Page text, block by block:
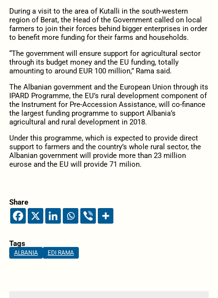
During a visit to the area of Kutalli in the south-western
region of Berat, the Head of the Government called on local
farmers to join their forces behind bigger enterprises in order
to benefit more funding for their farms and households.
“The government will ensure support for agricultural sector
through its budget money and the EU funding, totally
amounting to around EUR 100 million,” Rama said.
The Albanian government and the European Union through its
IPARD Programme, the EU’s rural development component of
the Instrument for Pre-Accession Assistance, will co-finance
the largest funding programme to support Albania’s
agricultural and rural development in 2018.
Under this programme, which is expected to provide direct
support to farmers and the country’s whole rural sector, the
Albanian government will provide more than 23 million
eurose and the EU will provide 71 milion.
Share
Tags
ALBANIA EDI RAMA